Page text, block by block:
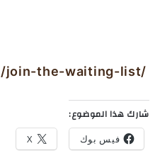
join-the-waiting-list/
شارك هذا الموضوع:
فيس بوك X